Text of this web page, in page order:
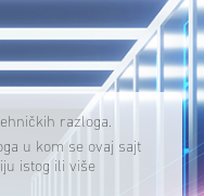
razloga.
u kom se ovaj sajt
istog ili više